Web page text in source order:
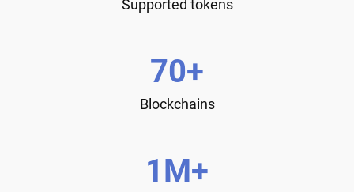
Supported tokens
70+
Blockchains
1M+